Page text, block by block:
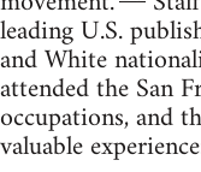
leading U.S.
and White
attended the San
occupations, and
valuable